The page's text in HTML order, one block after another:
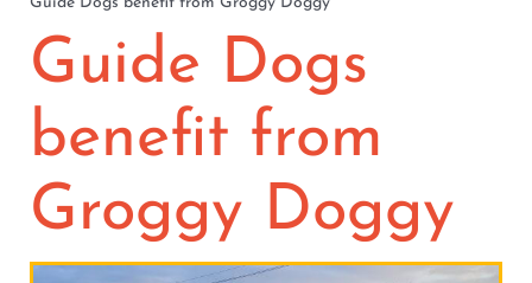
Juniors
Members
Contact
Join/Renew
Events
Guide Dogs
benefit from
Groggy Doggy